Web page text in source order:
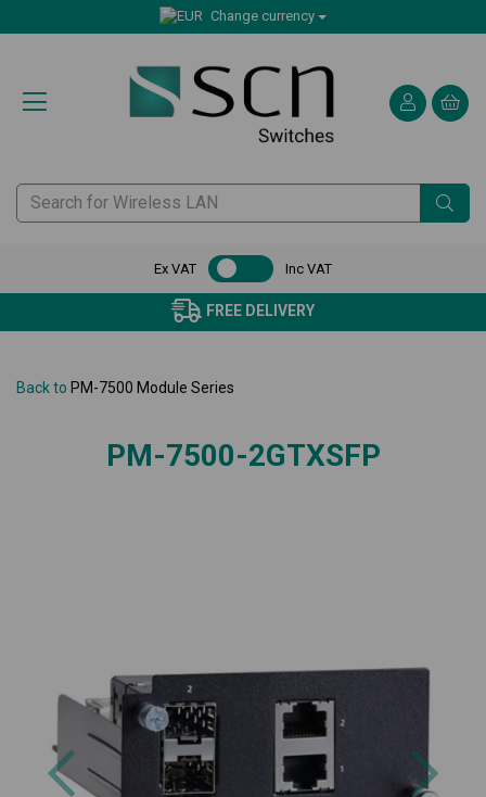
Change currency
Ex VAT Inc VAT
FREE DELIVERY
Back to PM-7500 Module Series
PM-7500-2GTXSFP
Previous